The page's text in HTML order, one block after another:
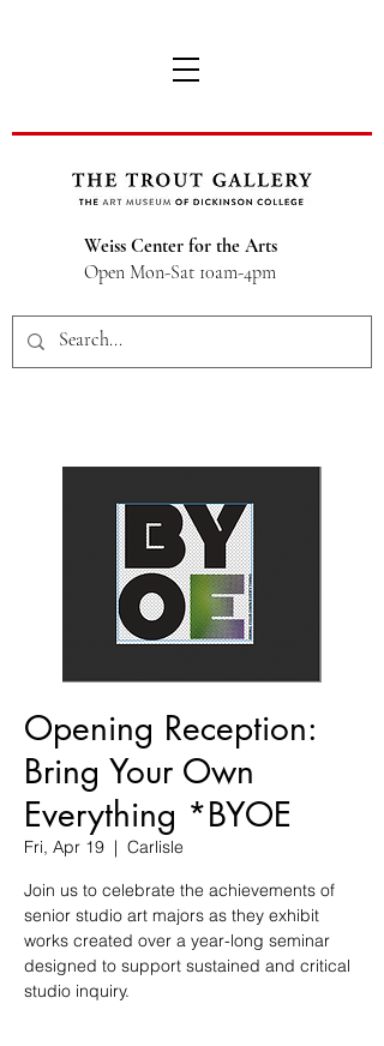
Weiss Center for the Arts
Open Mon-Sat 10am-4pm
Opening Reception:
Bring Your Own
Everything *BYOE
Fri, Apr 19
  |
Carlisle
Join us to celebrate the achievements of
senior studio art majors as they exhibit
works created over a year-long seminar
designed to support sustained and critical
studio inquiry.